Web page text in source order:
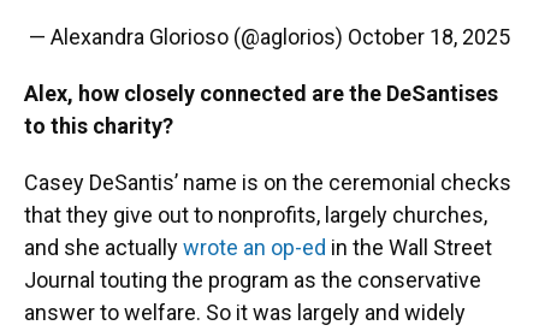
— Alexandra Glorioso (@aglorios) October 18, 2025
Alex, how closely connected are the DeSantises
to this charity?
Casey DeSantis’ name is on the ceremonial checks
that they give out to nonprofits, largely churches,
and she actuallywrote an op-ed in the Wall Street
Journal touting the program as the conservative
answer to welfare. So it was largely and widely